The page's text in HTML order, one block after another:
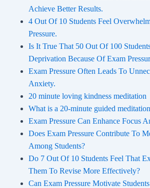
Achieve Better Results.
4 Out Of 10 Students Feel
Pressure.
Is It True That 50 Out Of 100
Deprivation Because Of Exam
Exam Pressure Often Leads To
Anxiety.
20 minute loving kindness meditation
What is a 20-minute guided
Exam Pressure Can Enhance Focus
Does Exam Pressure Contribute To
Among Students?
Do 7 Out Of 10 Students Feel That
Them To Revise More Effectively?
Can Exam Pressure Motivate